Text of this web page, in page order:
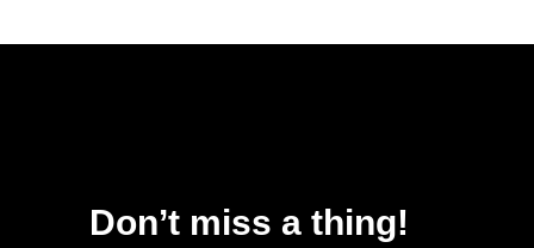
Don’t miss a thing!